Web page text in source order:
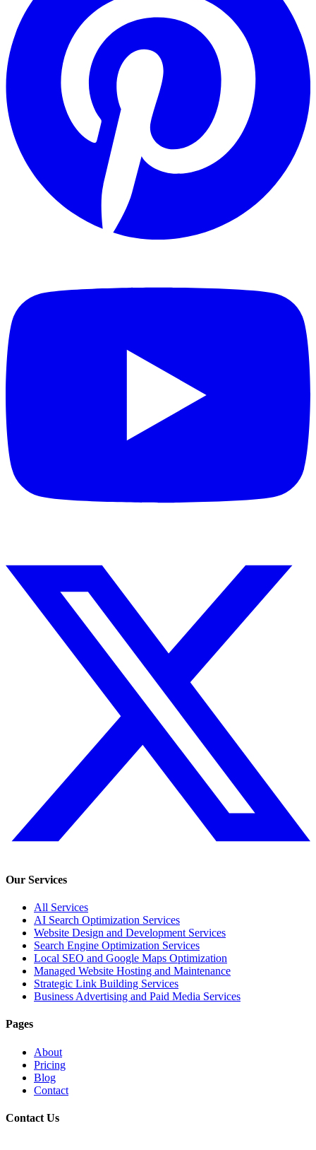
Our Services
All Services
AI Search Optimization Services
Website Design and Development Services
Search Engine Optimization Services
Local SEO and Google Maps Optimization
Managed Website Hosting and Maintenance
Strategic Link Building Services
Business Advertising and Paid Media Services
Pages
About
Pricing
Blog
Contact
Contact Us